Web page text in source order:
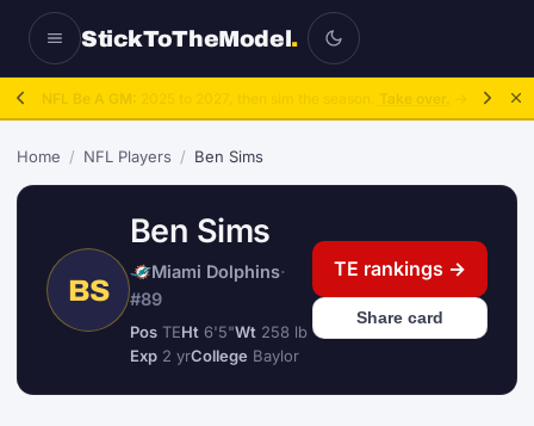
StickToTheModel.
NFL Be A GM: Take over.
Home / NFL Players / Ben Sims
BS
Ben Sims
Miami Dolphins·
#89
Pos TEHt 6'5"Wt 258 lb
Exp 2 yrCollege Baylor
TE rankings →
Share card